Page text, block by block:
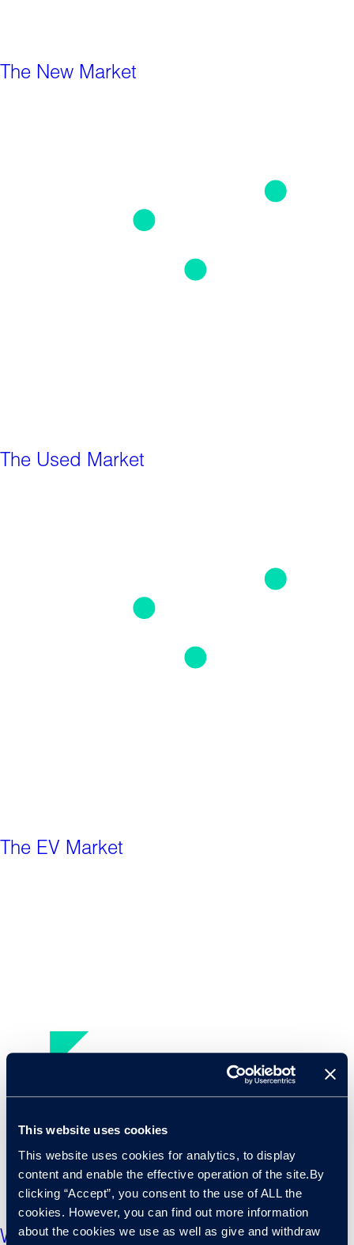
This website uses cookies
This website uses cookies for analytics, to display
content and enable the effective operation of the site.By
clicking “Accept”, you consent to the use of ALL the
cookies. However, you can find out more information
about the cookies we use as well as give and withdraw
The New Market
The Used Market
The EV Market
What dynamics in the funding market tell